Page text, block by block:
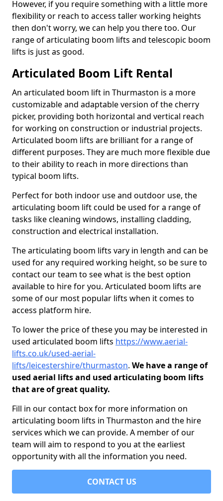
However, if you require something with a little more
flexibility or reach to access taller working heights
then don't worry, we can help you there too. Our
range of articulating boom lifts and telescopic boom
lifts is just as good.
Articulated Boom Lift Rental
An articulated boom lift in Thurmaston is a more
customizable and adaptable version of the cherry
picker, providing both horizontal and vertical reach
for working on construction or industrial projects.
Articulated boom lifts are brilliant for a range of
different purposes. They are much more flexible due
to their ability to reach in more directions than
typical boom lifts.
Perfect for both indoor use and outdoor use, the
articulating boom lift could be used for a range of
tasks like cleaning windows, installing cladding,
construction and electrical installation.
The articulating boom lifts vary in length and can be
used for any required working height, so be sure to
contact our team to see what is the best option
available to hire for you. Articulated boom lifts are
some of our most popular lifts when it comes to
access platform hire.
To lower the price of these you may be interested in
used articulated boom lifts https://www.aerial-
lifts.co.uk/used-aerial-
lifts/leicestershire/thurmaston. We have a range of
used aerial lifts and used articulating boom lifts
that are of great quality.
Fill in our contact box for more information on
articulating boom lifts in Thurmaston and the hire
services which we can provide. A member of our
team will aim to respond to you at the earliest
opportunity with all the information you need.
CONTACT US